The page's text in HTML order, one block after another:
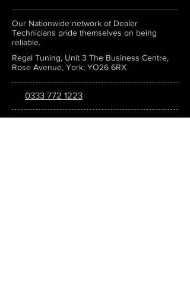
Our Nationwide network of Dealer
Technicians pride themselves on being
reliable.
Regal Tuning, Unit 3 The Business Centre,
Rose Avenue, York, YO26 6RX
0333 772 1223